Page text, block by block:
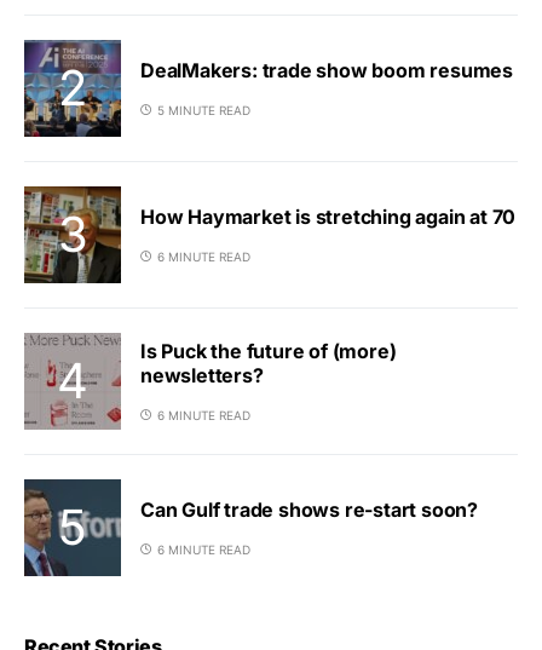
DealMakers: trade show boom resumes
5 MINUTE READ
How Haymarket is stretching again at 70
6 MINUTE READ
Is Puck the future of (more)
newsletters?
6 MINUTE READ
Can Gulf trade shows re-start soon?
6 MINUTE READ